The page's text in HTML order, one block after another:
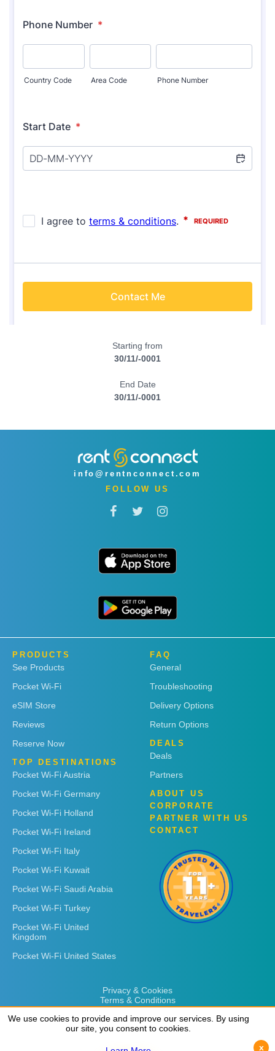
Starting from
30/11/-0001
End Date
30/11/-0001
info@rentnconnect.com
FOLLOW US
PRODUCTS
See Products
Pocket Wi-Fi
eSIM Store
Reviews
Reserve Now
TOP DESTINATIONS
Pocket Wi-Fi Austria
Pocket Wi-Fi Germany
Pocket Wi-Fi Holland
Pocket Wi-Fi Ireland
Pocket Wi-Fi Italy
Pocket Wi-Fi Kuwait
Pocket Wi-Fi Saudi Arabia
Pocket Wi-Fi Turkey
Pocket Wi-Fi United
Kingdom
Pocket Wi-Fi United States
FAQ
General
Troubleshooting
Delivery Options
Return Options
DEALS
Deals
Partners
ABOUT US
CORPORATE
PARTNER WITH US
CONTACT
Privacy & Cookies
Terms & Conditions
We use cookies to provide and improve our services. By using
our site, you consent to cookies.
x
We use cookies to provide and improve our services. By using
our site, you consent to cookies.
x